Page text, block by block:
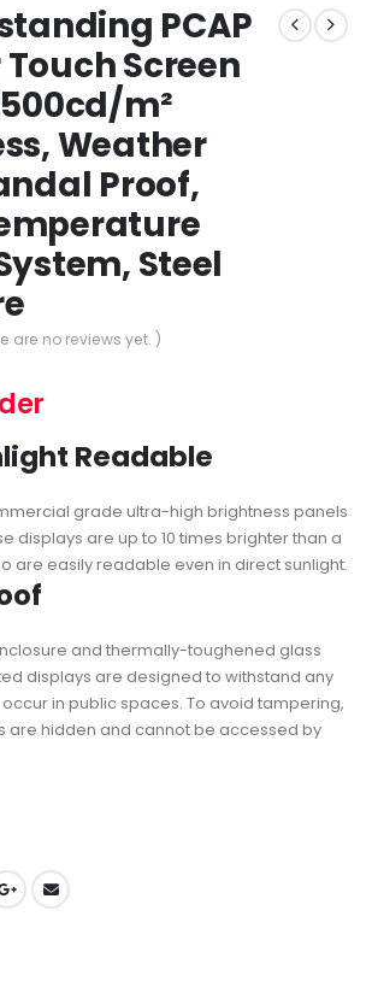
PCAP
Screen
m²
Weather
Proof,
Steel
are no reviews yet. )
Readable
grade ultra-high brightness panels
displays are up to 10 times brighter than a
are easily readable even in direct sunlight.
and thermally-toughened glass
displays are designed to withstand any
in public spaces. To avoid tampering,
are hidden and cannot be accessed by